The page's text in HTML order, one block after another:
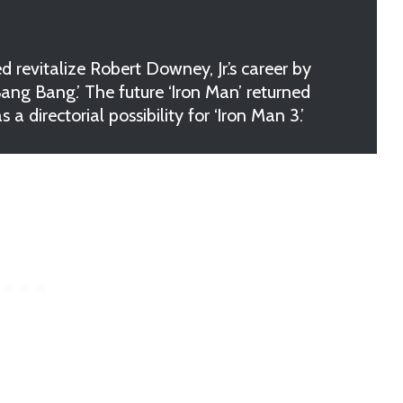
Robert Downey, Jr.’s career by
Bang.’ The future ‘Iron Man’ returned
directorial possibility for ‘Iron Man 3.’